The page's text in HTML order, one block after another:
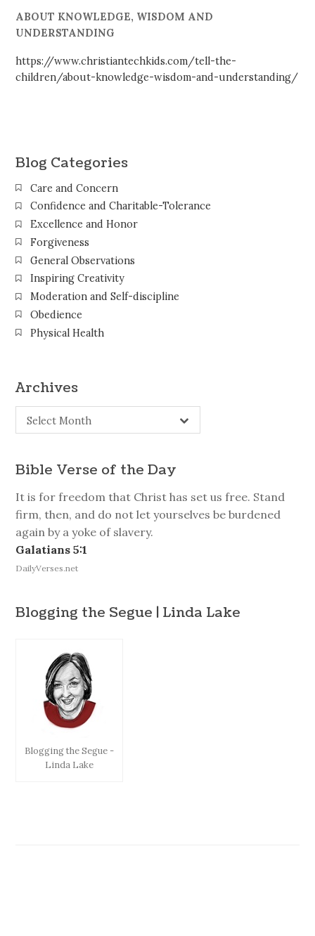
ABOUT KNOWLEDGE, WISDOM AND
UNDERSTANDING
https://www.christiantechkids.com/tell-the-
children/about-knowledge-wisdom-and-understanding/
Blog Categories
Care and Concern
Confidence and Charitable-Tolerance
Excellence and Honor
Forgiveness
General Observations
Inspiring Creativity
Moderation and Self-discipline
Obedience
Physical Health
Archives
Select Month
Bible Verse of the Day
It is for freedom that Christ has set us free. Stand
firm, then, and do not let yourselves be burdened
again by a yoke of slavery.
Galatians 5:1
DailyVerses.net
Blogging the Segue | Linda Lake
Blogging the Segue -
Linda Lake